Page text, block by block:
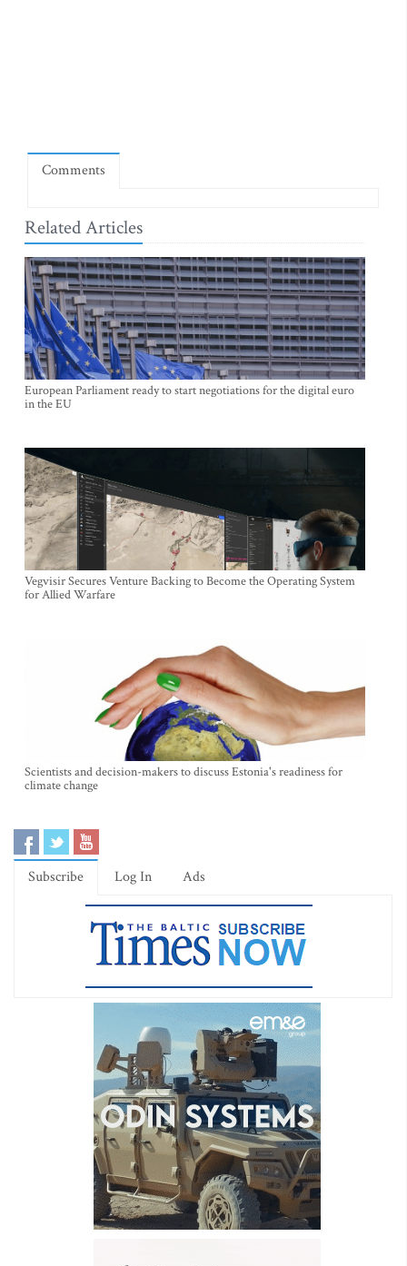
Comments
Related Articles
European Parliament ready to start negotiations for the digital euro
in the EU
Vegvisir Secures Venture Backing to Become the Operating System
for Allied Warfare
Scientists and decision-makers to discuss Estonia's readiness for
climate change
Subscribe Log In Ads